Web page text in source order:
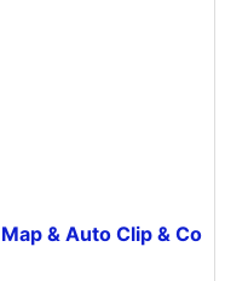
& Auto Clip & Co